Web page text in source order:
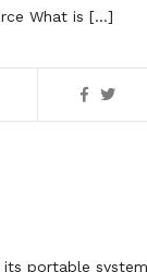
What is […]
its portable system